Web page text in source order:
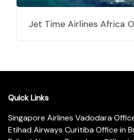
Jet Time Airlines Africa
Quick Links
Singapore Airlines Vadodara
Etihad Airways Curitiba Office in